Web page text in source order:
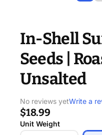
In-Shell
Seeds |
Unsalted
No reviews yetWrite a
$18.99
Unit Weight